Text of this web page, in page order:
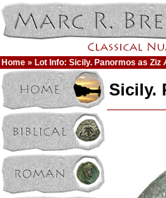
Home » Lot Info: Sicily. Panormos as Ziz
Sicily.